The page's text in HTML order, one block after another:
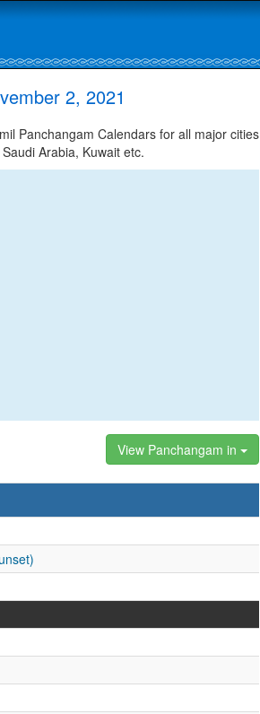
2, 2021
Panchangam Calendars for all major cities
Arabia, Kuwait etc.
View Panchangam in